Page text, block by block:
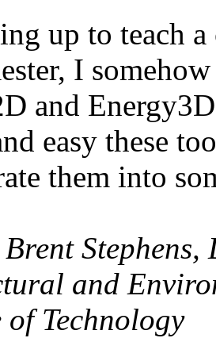
up to teach
I
and
easy these
them into
Stephens,
and
Technology